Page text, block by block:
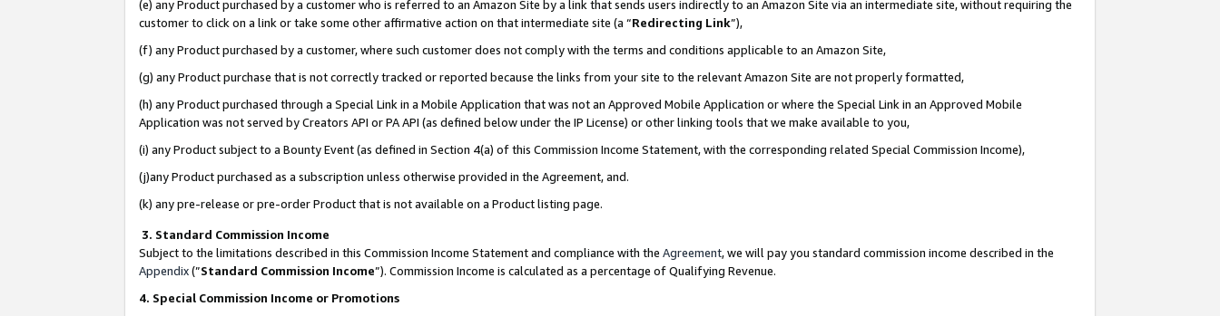
(e) any Product purchased by a customer who is referred to an Amazon Site by a link that sends users indirectly to an Amazon Site via an intermediate site, without requiring the
customer to click on a link or take some other affirmative action on that intermediate site (a “Redirecting Link”),
(f) any Product purchased by a customer, where such customer does not comply with the terms and conditions applicable to an Amazon Site,
(g) any Product purchase that is not correctly tracked or reported because the links from your site to the relevant Amazon Site are not properly formatted,
(h) any Product purchased through a Special Link in a Mobile Application that was not an Approved Mobile Application or where the Special Link in an Approved Mobile
Application was not served by Creators API or PA API (as defined below under the IP License) or other linking tools that we make available to you,
(i) any Product subject to a Bounty Event (as defined in Section 4(a) of this Commission Income Statement, with the corresponding related Special Commission Income),
(j)any Product purchased as a subscription unless otherwise provided in the Agreement, and.
(k) any pre-release or pre-order Product that is not available on a Product listing page.
3. Standard Commission Income
Subject to the limitations described in this Commission Income Statement and compliance with the Agreement, we will pay you standard commission income described in the
Appendix(”Standard Commission Income”). Commission Income is calculated as a percentage of Qualifying Revenue.
4. Special Commission Income or Promotions